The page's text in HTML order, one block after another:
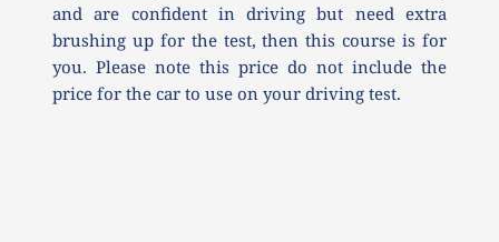
and are confident in driving but need extra
brushing up for the test, then this course is for
you. Please note this price do not include the
price for the car to use on your driving test.